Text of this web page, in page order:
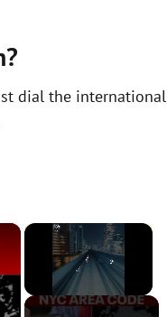
dial the international
×
Unmute
×